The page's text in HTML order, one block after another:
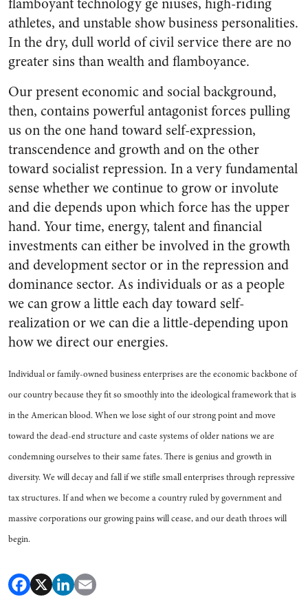
athletes, and unstable show business personalities.
In the dry, dull world of civil service there are no
greater sins than wealth and flamboyance.
Our present economic and social background,
then, contains powerful antagonist forces pulling
us on the one hand toward self-expression,
transcendence and growth and on the other
toward socialist repression. In a very fundamental
sense whether we continue to grow or involute
and die depends upon which force has the upper
hand. Your time, energy, talent and financial
investments can either be involved in the growth
and development sector or in the repression and
dominance sector. As individuals or as a people
we can grow a little each day toward self-
realization or we can die a little-depending upon
how we direct our energies.
Individual or family-owned business enterprises are the economic backbone of
our country because they fit so smoothly into the ideological framework that is
in the American blood. When we lose sight of our strong point and move
toward the dead-end structure and caste systems of older nations we are
condemning ourselves to their same fates. There is genius and growth in
diversity. We will decay and fall if we stifle small enterprises through repressive
tax structures. If and when we become a country ruled by government and
massive corporations our growing pains will cease, and our death throes will
begin.